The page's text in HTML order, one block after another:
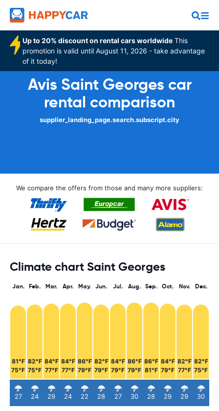
Up to 20% discount on rental cars worldwide This
promotion is valid until August 11, 2026 - take advantage
of it today!
Avis Saint Georges car
rental comparison
supplier_landing_page.search.subscript.city
We compare the offers from those and many more suppliers:
Climate chart Saint Georges
Jan.
81°F
75°F
27
Feb.
82°F
75°F
24
Mar.
84°F
77°F
29
Apr.
84°F
77°F
24
May.
86°F
79°F
22
Jun.
82°F
79°F
28
Jul.
84°F
79°F
27
Aug.
86°F
79°F
30
Sep.
86°F
81°F
28
Oct.
84°F
79°F
29
Nov.
82°F
77°F
29
Dec.
82°F
75°F
30